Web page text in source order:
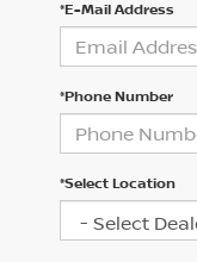
*E-Mail Address
*Phone Number
*Select Location